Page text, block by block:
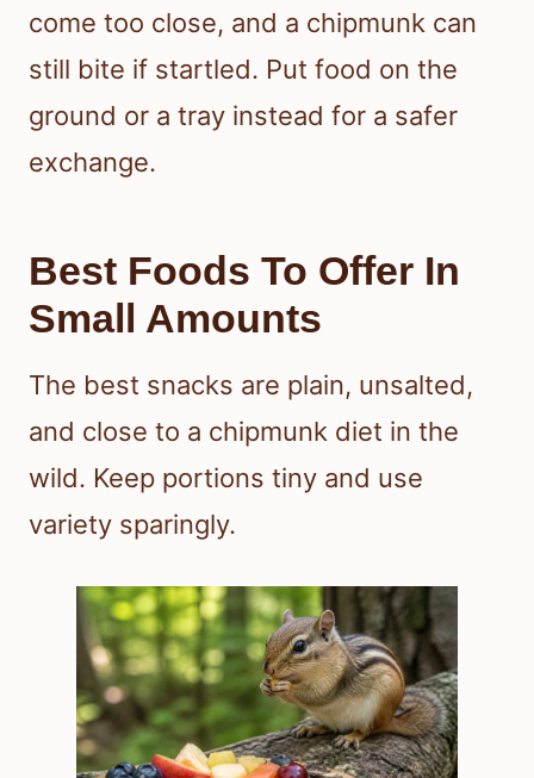
come too close, and a chipmunk can
still bite if startled. Put food on the
ground or a tray instead for a safer
exchange.
Best Foods To Offer In
Small Amounts
The best snacks are plain, unsalted,
and close to a chipmunk diet in the
wild. Keep portions tiny and use
variety sparingly.